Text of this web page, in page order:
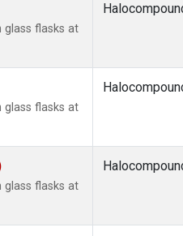
flasks at
flasks at
flasks at